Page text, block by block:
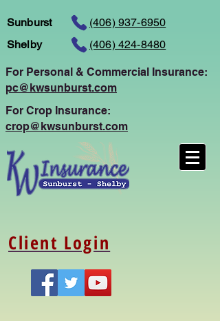
Sunburst
Shelby
(406) 937-6950
(406) 424-8480
For Personal & Commercial Insurance:
pc@kwsunburst.com
For Crop Insurance:
crop@kwsunburst.com
Client Login